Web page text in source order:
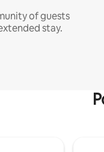
of guests
stay.